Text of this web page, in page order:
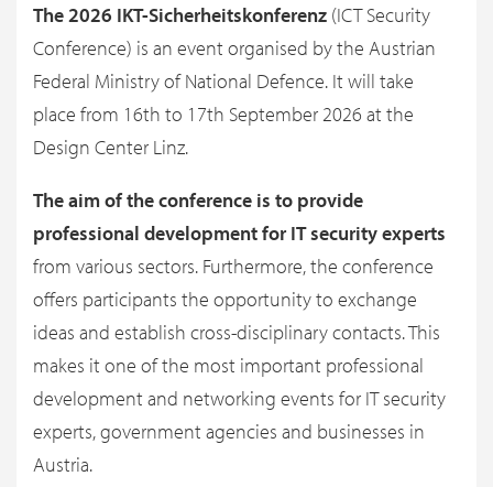
The 2026 IKT-Sicherheitskonferenz (ICT Security
Conference) is an event organised by the Austrian
Federal Ministry of National Defence. It will take
place from 16th to 17th September 2026 at the
Design Center Linz.
The aim of the conference is to provide
professional development for IT security experts
from various sectors. Furthermore, the conference
offers participants the opportunity to exchange
ideas and establish cross-disciplinary contacts. This
makes it one of the most important professional
development and networking events for IT security
experts, government agencies and businesses in
Austria.